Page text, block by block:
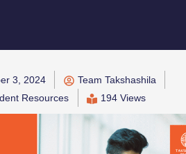
3, 2024
Team Takshashila
Resources
194 Views